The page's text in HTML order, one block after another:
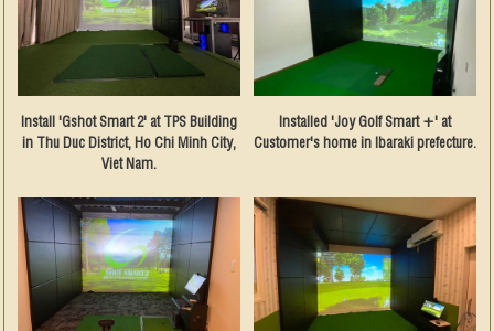
Install 'Gshot Smart 2' at TPS Building
in Thu Duc District, Ho Chi Minh City,
Viet Nam.
Installed 'Joy Golf Smart +' at
Customer's home in Ibaraki prefecture.